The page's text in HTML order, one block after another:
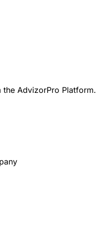
AdvizorPro Platform.